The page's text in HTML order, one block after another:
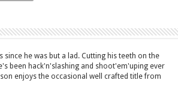
since he was but a lad. Cutting his teeth on the
been hack'n'slashing and shoot'em'uping ever
enjoys the occasional well crafted title from